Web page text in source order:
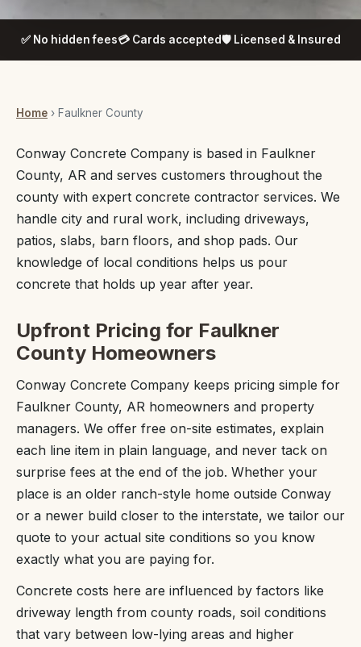
✅ No hidden fees💳 Cards accepted🛡️ Licensed & Insured
Home › Faulkner County
Conway Concrete Company is based in Faulkner
County, AR and serves customers throughout the
county with expert concrete contractor services. We
handle city and rural work, including driveways,
patios, slabs, barn floors, and shop pads. Our
knowledge of local conditions helps us pour
concrete that holds up year after year.
Upfront Pricing for Faulkner
County Homeowners
Conway Concrete Company keeps pricing simple for
Faulkner County, AR homeowners and property
managers. We offer free on-site estimates, explain
each line item in plain language, and never tack on
surprise fees at the end of the job. Whether your
place is an older ranch-style home outside Conway
or a newer build closer to the interstate, we tailor our
quote to your actual site conditions so you know
exactly what you are paying for.
Concrete costs here are influenced by factors like
driveway length from county roads, soil conditions
that vary between low-lying areas and higher